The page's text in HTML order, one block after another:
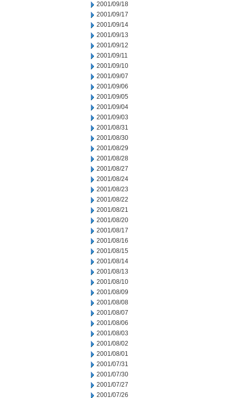
2001/09/18
2001/09/17
2001/09/14
2001/09/13
2001/09/12
2001/09/11
2001/09/10
2001/09/07
2001/09/06
2001/09/05
2001/09/04
2001/09/03
2001/08/31
2001/08/30
2001/08/29
2001/08/28
2001/08/27
2001/08/24
2001/08/23
2001/08/22
2001/08/21
2001/08/20
2001/08/17
2001/08/16
2001/08/15
2001/08/14
2001/08/13
2001/08/10
2001/08/09
2001/08/08
2001/08/07
2001/08/06
2001/08/03
2001/08/02
2001/08/01
2001/07/31
2001/07/30
2001/07/27
2001/07/26